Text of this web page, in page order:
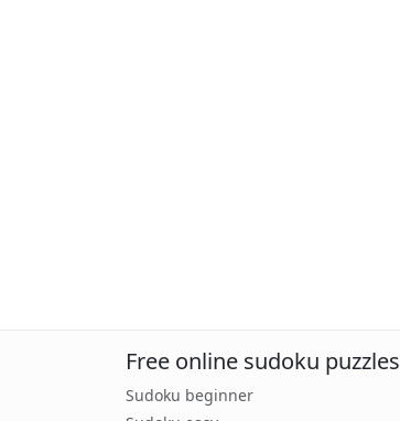
Free online sudoku puzzles
Sudoku beginner